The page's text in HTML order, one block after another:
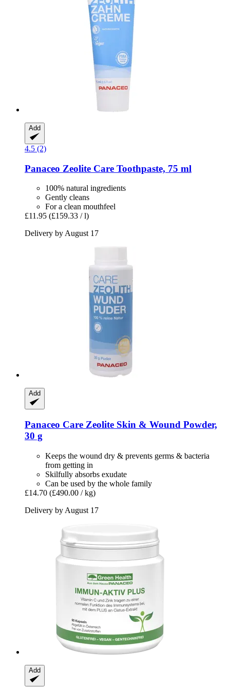
Add
4.5 (2)
Panaceo Zeolite Care Toothpaste, 75 ml
100% natural ingredients
Gently cleans
For a clean mouthfeel
£11.95 (£159.33 / l)
Delivery by August 17
Add
Panaceo Care Zeolite Skin & Wound Powder,
30 g
Keeps the wound dry & prevents germs & bacteria
from getting in
Skilfully absorbs exudate
Can be used by the whole family
£14.70 (£490.00 / kg)
Delivery by August 17
Add